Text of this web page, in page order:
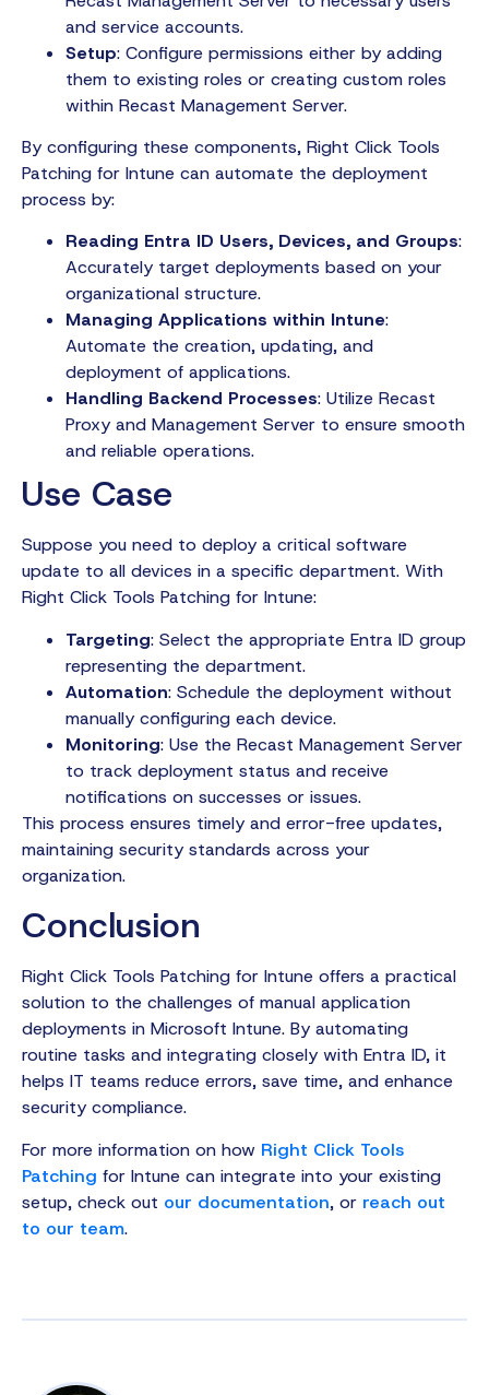
and service accounts.
Setup: Configure permissions either by adding
them to existing roles or creating custom roles
within Recast Management Server.
By configuring these components, Right Click Tools
Patching for Intune can automate the deployment
process by:
Reading Entra ID Users, Devices, and Groups:
Accurately target deployments based on your
organizational structure.
Managing Applications within Intune:
Automate the creation, updating, and
deployment of applications.
Handling Backend Processes: Utilize Recast
Proxy and Management Server to ensure smooth
and reliable operations.
Use Case
Suppose you need to deploy a critical software
update to all devices in a specific department. With
Right Click Tools Patching for Intune:
Targeting: Select the appropriate Entra ID group
representing the department.
Automation: Schedule the deployment without
manually configuring each device.
Monitoring: Use the Recast Management Server
to track deployment status and receive
notifications on successes or issues.
This process ensures timely and error-free updates,
maintaining security standards across your
organization.
Conclusion
Right Click Tools Patching for Intune offers a practical
solution to the challenges of manual application
deployments in Microsoft Intune. By automating
routine tasks and integrating closely with Entra ID, it
helps IT teams reduce errors, save time, and enhance
security compliance.
For more information on how Right Click Tools
Patching for Intune can integrate into your existing
setup, check out our documentation, or reach out
to our team.